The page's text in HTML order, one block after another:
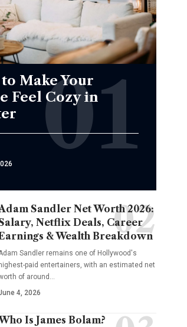
Make Your
Feel Cozy in
Sandler Net Worth 2026:
Netflix Deals, Career
& Wealth Breakdown
Sandler remains one of Hollywood's
highest-paid entertainers, with an estimated net
of around…
4, 2026
Is James Bolam?